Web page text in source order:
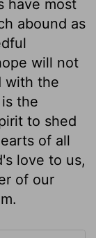
have most
abound as
will not
with the
the
to shed
of all
love to us,
of our